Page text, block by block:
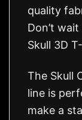
quality
Don’t
Skull 3D
The Skull
line is
make a